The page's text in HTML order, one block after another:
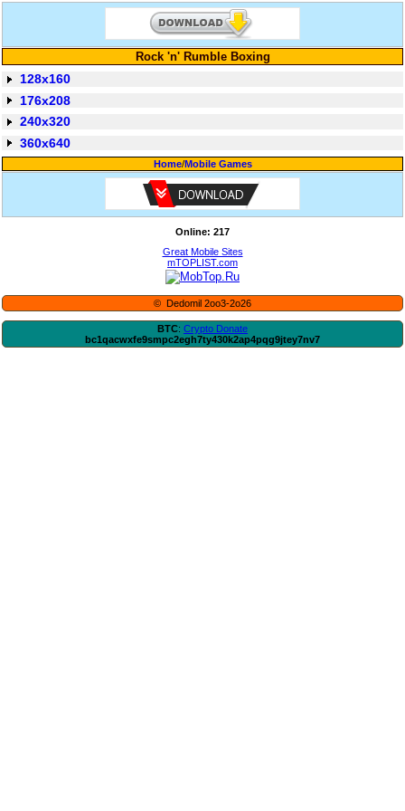
Rock 'n' Rumble Boxing
128x160
176x208
240x320
360x640
Home/Mobile Games
Online: 217
Great Mobile Sites
mTOPLIST.com
© Dedomil 2oo3-2o26
BTC: Crypto Donate
bc1qacwxfe9smpc2egh7ty430k2ap4pqg9jtey7nv7